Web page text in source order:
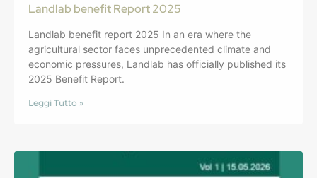
Landlab benefit Report 2025
Landlab benefit report 2025 In an era where the
agricultural sector faces unprecedented climate and
economic pressures, Landlab has officially published its
2025 Benefit Report.
Leggi Tutto »